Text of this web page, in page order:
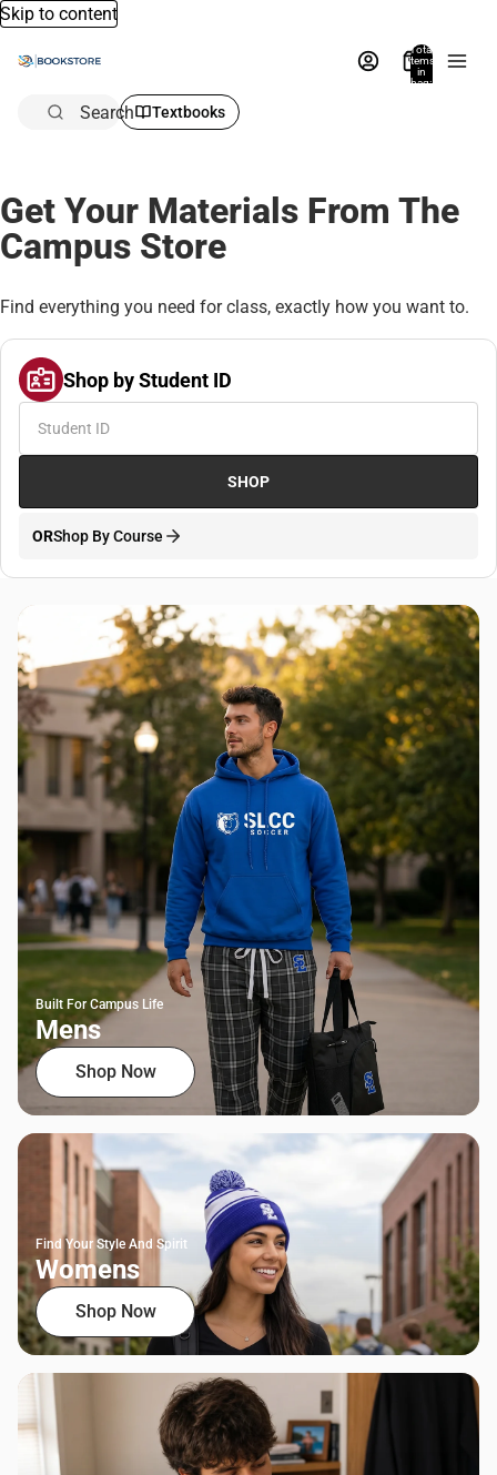
Skip to content
Total
items
in
bag:
Search Textbooks
Get Your Materials From The
Campus Store
Find everything you need for class, exactly how you want to.
Shop by Student ID
SHOP
ORShop By Course
Built For Campus Life
Mens
Shop Now
Find Your Style And Spirit
Womens
Shop Now